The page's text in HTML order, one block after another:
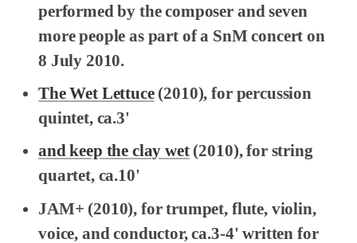
performed by the composer and seven
more people as part of a SnM concert on
8 July 2010.
The Wet Lettuce(2010), for percussion
quintet, ca.3'
and keep the clay wet(2010), for string
quartet, ca.10'
JAM+ (2010), for trumpet, flute, violin,
voice, and conductor, ca.3-4' written for